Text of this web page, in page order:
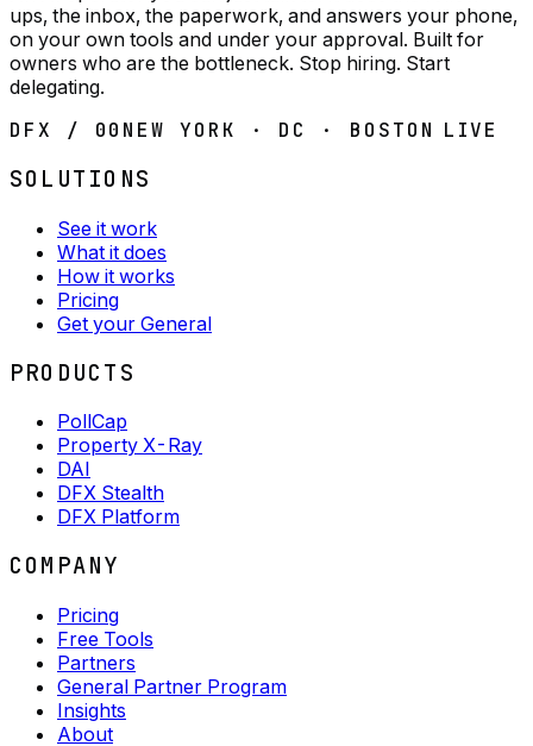
ups, the inbox, the paperwork, and answers your phone,
on your own tools and under your approval. Built for
owners who are the bottleneck. Stop hiring. Start
delegating.
DFX / 00 NEW YORK · DC · BOSTON LIVE
SOLUTIONS
See it work
What it does
How it works
Pricing
Get your General
PRODUCTS
PollCap
Property X-Ray
DAI
DFX Stealth
DFX Platform
COMPANY
Pricing
Free Tools
Partners
General Partner Program
Insights
About